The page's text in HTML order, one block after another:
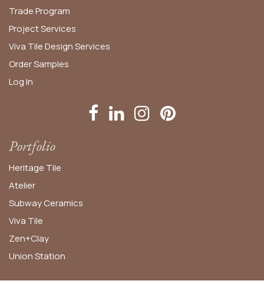
Trade Program
Project Services
Viva Tile Design Services
OrderSamples
Log In
Portfolio
Heritage Tile
Atelier
Subway Ceramics
Viva Tile
Zen+Clay
Union Station